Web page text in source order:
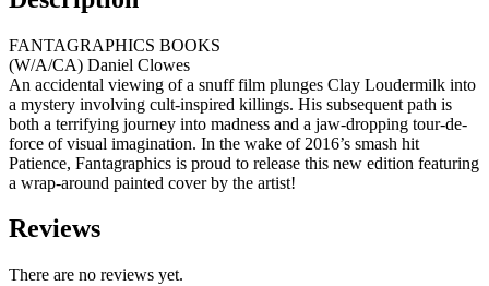
FANTAGRAPHICS BOOKS
(W/A/CA) Daniel Clowes
An accidental viewing of a snuff film plunges Clay Loudermilk into
a mystery involving cult-inspired killings. His subsequent path is
both a terrifying journey into madness and a jaw-dropping tour-de-
force of visual imagination. In the wake of 2016’s smash hit
Patience, Fantagraphics is proud to release this new edition featuring
a wrap-around painted cover by the artist!
Reviews
There are no reviews yet.